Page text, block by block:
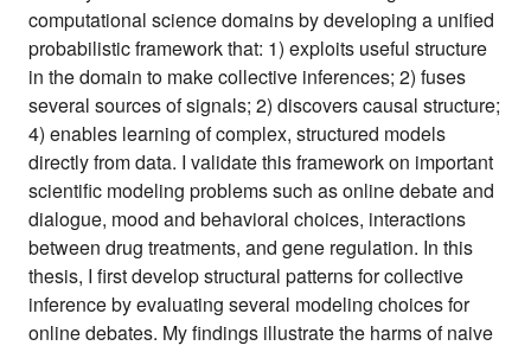
computational science domains by developing a unified
probabilistic framework that: 1) exploits useful structure
in the domain to make collective inferences; 2) fuses
several sources of signals; 2) discovers causal structure;
4) enables learning of complex, structured models
directly from data. I validate this framework on important
scientific modeling problems such as online debate and
dialogue, mood and behavioral choices, interactions
between drug treatments, and gene regulation. In this
thesis, I first develop structural patterns for collective
inference by evaluating several modeling choices for
online debates. My findings illustrate the harms of naive